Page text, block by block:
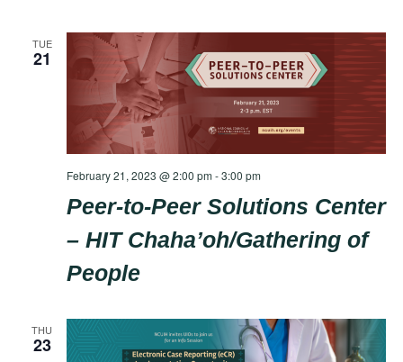
TUE
21
Peer-to-Peer Solutions Center
– HIT Chaha’oh/Gathering of
People
February 21, 2023 @ 2:00 pm -3:00 pm
THU
23